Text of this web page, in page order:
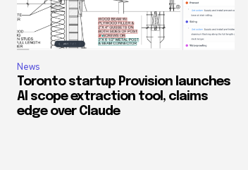
News
Toronto startup Provision launches
AI scope extraction tool, claims
edge over Claude